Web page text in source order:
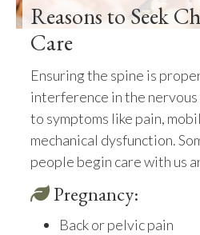
Reasons to Seek
Care
Ensuring the spine is
interference in the
to symptoms like pain,
mechanical dysfunction.
people begin care with us
Pregnancy:
Back or pelvic pain